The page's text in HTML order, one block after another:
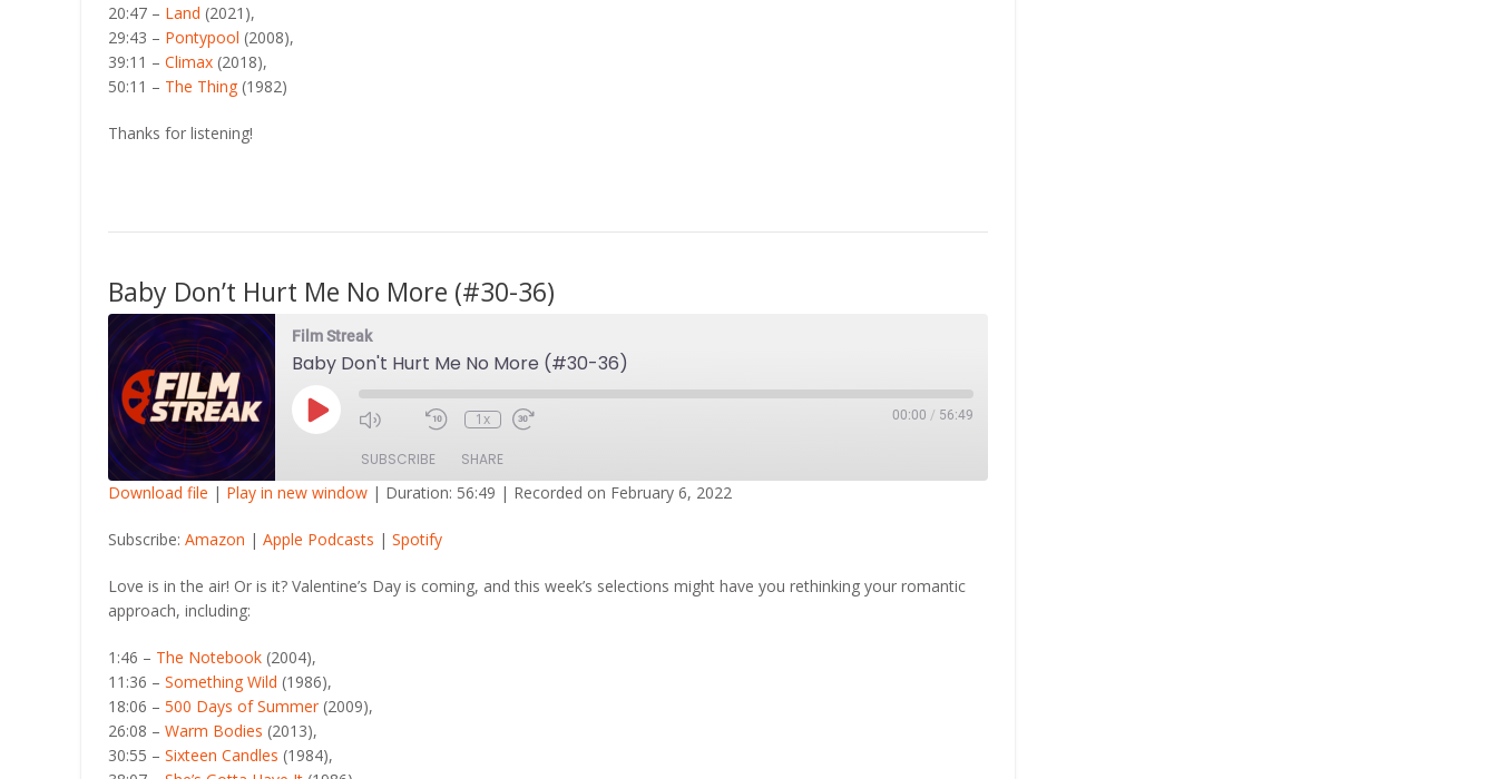
20:47 – Land (2021),
29:43 – Pontypool (2008),
39:11 – Climax (2018),
50:11 – The Thing (1982)
Thanks for listening!
Baby Don’t Hurt Me No More (#30-36)
Film Streak
Baby Don't Hurt Me No More (#30-36)
Play
Episode
1x 00:00 / 56:49
SUBSCRIBE SHARE
EMBED
Download file | Play in new window | Duration: 56:49 | Recorded on February 6, 2022
Subscribe: Amazon | Apple Podcasts | Spotify
Love is in the air! Or is it? Valentine’s Day is coming, and this week’s selections might have you rethinking your romantic
approach, including:
1:46 – The Notebook (2004),
11:36 – Something Wild (1986),
18:06 – 500 Days of Summer (2009),
26:08 – Warm Bodies (2013),
30:55 – Sixteen Candles (1984),